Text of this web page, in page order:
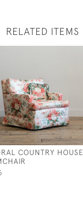
RELATED ITEMS
COUNTRY HOUSE